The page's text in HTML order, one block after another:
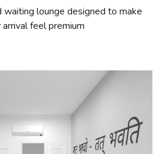
lounge designed to make
feel premium